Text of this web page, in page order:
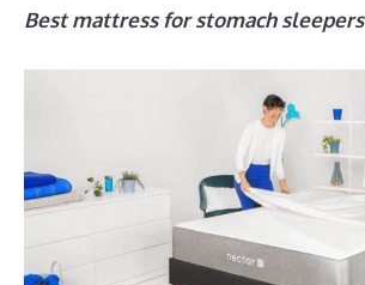
Best mattress for stomach sleepers